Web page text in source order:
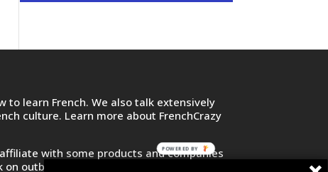
to learn French. We also talk extensively
culture. Learn more about FrenchCrazy
affiliate with some products and companies
outbound links and purchase or sign up
POWERED BY